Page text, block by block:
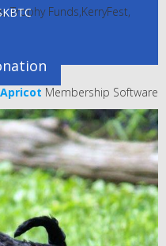
Trophy Funds,KerryFest,
Membership Software